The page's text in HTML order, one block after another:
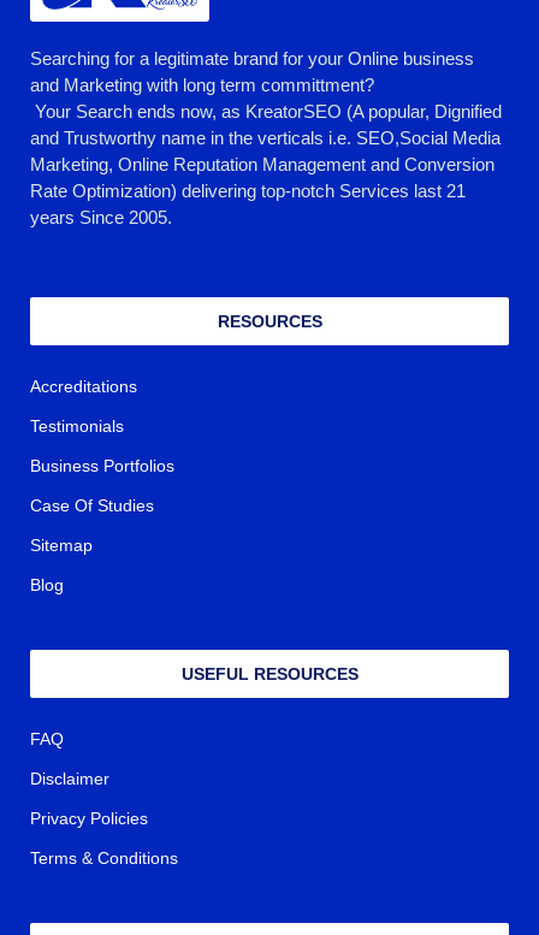
Searching for a legitimate brand for your Online business
and Marketing with long term committment?
Your Search ends now, as KreatorSEO (A popular, Dignified
and Trustworthy name in the verticals i.e. SEO,Social Media
Marketing, Online Reputation Management and Conversion
Rate Optimization) delivering top-notch Services last 21
years Since 2005.
RESOURCES
Accreditations
Testimonials
Business Portfolios
Case Of Studies
Sitemap
Blog
USEFUL RESOURCES
FAQ
Disclaimer
Privacy Policies
Terms & Conditions